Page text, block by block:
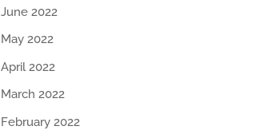
June 2022
May 2022
April 2022
March 2022
February 2022